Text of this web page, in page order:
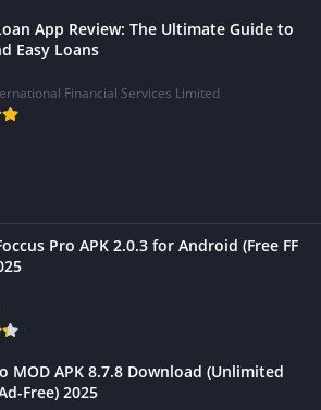
App Review: The Ultimate Guide to
Easy Loans
Financial Services Limited
Pro APK 2.0.3 for Android (Free FF
MOD APK 8.7.8 Download (Unlimited
Free) 2025